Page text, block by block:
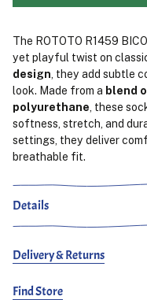
The ROTOTO R1459
yet playful twist on
design , they add subtle
look. Made from a blend
polyurethane , these
softness, stretch, and
settings, they deliver
breathable fit.
Details
Delivery & Returns
Find Store